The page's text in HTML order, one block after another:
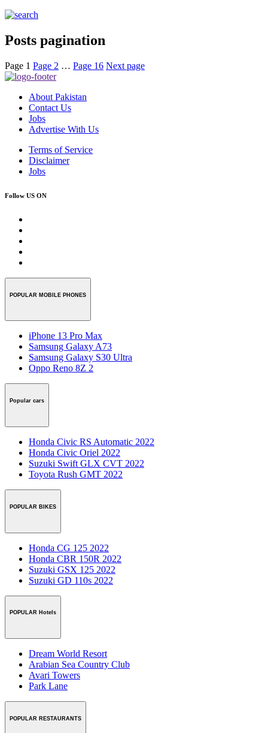
Posts pagination
Page 1 Page 2 … Page 16 Next page
About Pakistan
Contact Us
Jobs
Advertise With Us
Terms of Service
Disclaimer
Jobs
Follow US ON
POPULAR MOBILE PHONES
iPhone 13 Pro Max
Samsung Galaxy A73
Samsung Galaxy S30 Ultra
Oppo Reno 8Z 2
Popular cars
Honda Civic RS Automatic 2022
Honda Civic Oriel 2022
Suzuki Swift GLX CVT 2022
Toyota Rush GMT 2022
POPULAR BIKES
Honda CG 125 2022
Honda CBR 150R 2022
Suzuki GSX 125 2022
Suzuki GD 110s 2022
POPULAR Hotels
Dream World Resort
Arabian Sea Country Club
Avari Towers
Park Lane
POPULAR RESTAURANTS